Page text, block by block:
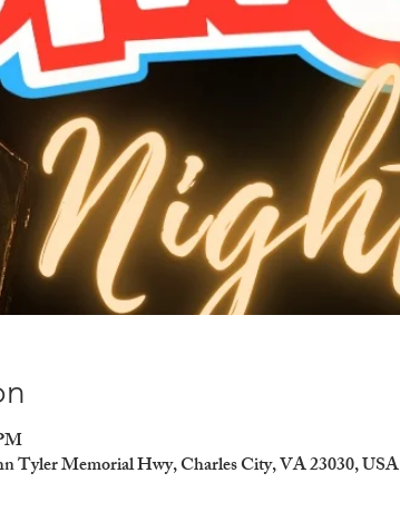
Tyler Memorial Hwy, Charles City, VA 23030, USA